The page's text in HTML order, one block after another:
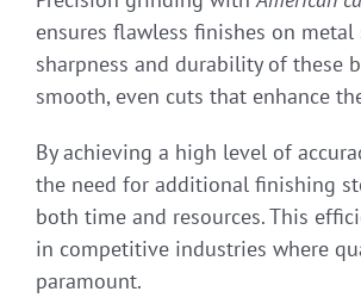
ensures flawless finishes on metal
sharpness and durability of these
smooth, even cuts that enhance
By achieving a high level of
the need for additional finishing
both time and resources. This
in competitive industries where
paramount.